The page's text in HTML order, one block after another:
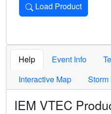
Load Product
Loads the product for the
Help Event Info
Interactive Map
Storm
IEM VTEC